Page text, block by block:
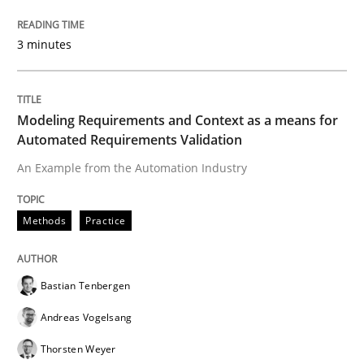
Methods
Modeling Requirements and Context
An Example from the Automation Industry
15. June 2016 · 27 minutes read
3 minutes
Modeling Requirements and Context as a means for
Automated Requirements Validation
An Example from the Automation Industry
Methods Practice
Bastian Tenbergen
Andreas Vogelsang
Thorsten Weyer